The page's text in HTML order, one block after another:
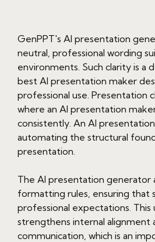
GenPPT's AI presentation
neutral, professional wording
environments. Such clarity is a
best AI presentation maker
professional use. Presentation
where an AI presentation
consistently. An AI
automating the structural
presentation.
The AI presentation generator
formatting rules, ensuring that
professional expectations.
strengthens internal alignment
communication, which is an